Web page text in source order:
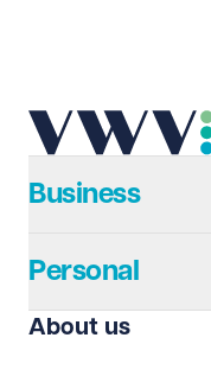
Telephone Required
Telephone
Business
Personal
About us